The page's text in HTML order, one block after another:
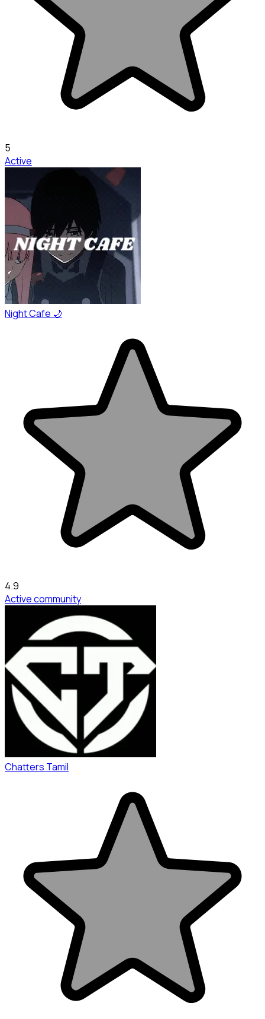
5
Active
Night Cafe 🌙
4.9
Active community
Chatters Tamil